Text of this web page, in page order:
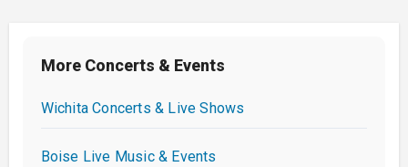
More Concerts & Events
Wichita Concerts & Live Shows
Boise Live Music & Events